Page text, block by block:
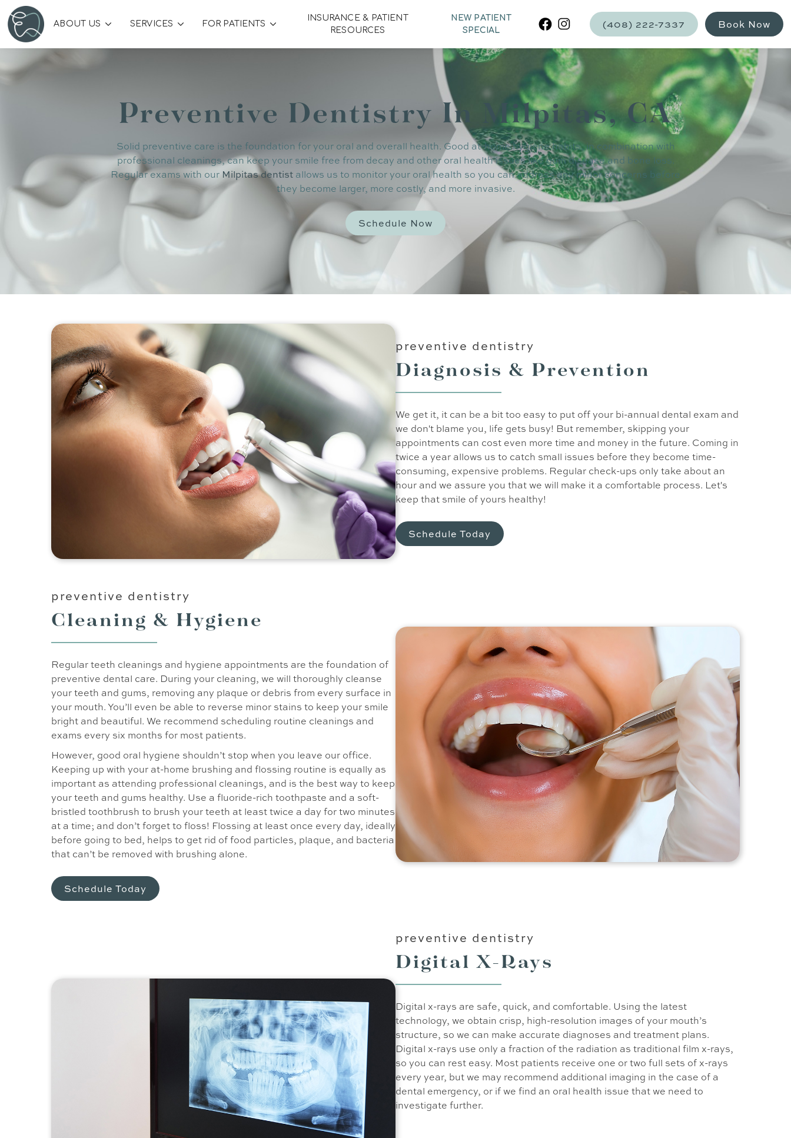
ABOUT US SERVICES FOR PATIENTS
INSURANCE & PATIENT
RESOURCES
NEW PATIENT
SPECIAL
(408) 222-7337 Book Now
Preventive Dentistry In Milpitas, CA
Solid preventive care is the foundation for your oral and overall health. Good at-home hygiene habits, in combination with
professional cleanings, can keep your smile free from decay and other oral health issues like gum disease and bone loss.
Regular exams with our Milpitas dentist allows us to monitor your oral health so you can address any minor concerns before
they become larger, more costly, and more invasive.
Schedule Now
preventive dentistry
Diagnosis & Prevention
We get it, it can be a bit too easy to put off your bi-annual dental exam and
we don't blame you, life gets busy! But remember, skipping your
appointments can cost even more time and money in the future. Coming in
twice a year allows us to catch small issues before they become time-
consuming, expensive problems. Regular check-ups only take about an
hour and we assure you that we will make it a comfortable process. Let's
keep that smile of yours healthy!
Schedule Today
preventive dentistry
Cleaning & Hygiene
Regular teeth cleanings and hygiene appointments are the foundation of
preventive dental care. During your cleaning, we will thoroughly cleanse
your teeth and gums, removing any plaque or debris from every surface in
your mouth. You’ll even be able to reverse minor stains to keep your smile
bright and beautiful. We recommend scheduling routine cleanings and
exams every six months for most patients.
However, good oral hygiene shouldn’t stop when you leave our office.
Keeping up with your at-home brushing and flossing routine is equally as
important as attending professional cleanings, and is the best way to keep
your teeth and gums healthy. Use a fluoride-rich toothpaste and a soft-
bristled toothbrush to brush your teeth at least twice a day for two minutes
at a time; and don’t forget to floss! Flossing at least once every day, ideally
before going to bed, helps to get rid of food particles, plaque, and bacteria
that can’t be removed with brushing alone.
Schedule Today
preventive dentistry
Digital X-Rays
Digital x-rays are safe, quick, and comfortable. Using the latest
technology, we obtain crisp, high-resolution images of your mouth’s
structure, so we can make accurate diagnoses and treatment plans.
Digital x-rays use only a fraction of the radiation as traditional film x-rays,
so you can rest easy. Most patients receive one or two full sets of x-rays
every year, but we may recommend additional imaging in the case of a
dental emergency, or if we find an oral health issue that we need to
investigate further.